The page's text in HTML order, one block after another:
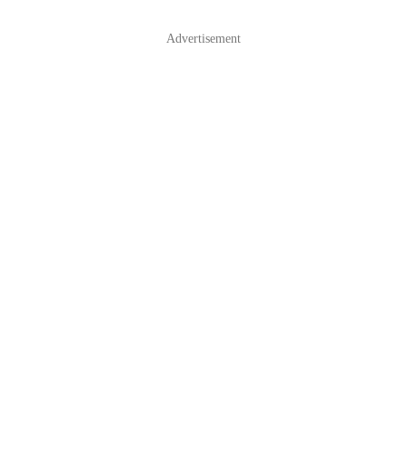
Advertisement